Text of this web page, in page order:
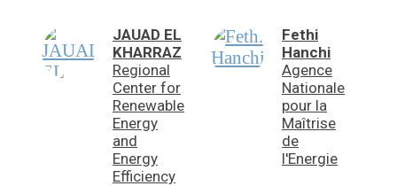
JAUAD EL
KHARRAZ
Regional
Center for
Renewable
Energy
and
Energy
Efficiency
Fethi
Hanchi
Agence
Nationale
pour la
Maîtrise
de
l'Energie